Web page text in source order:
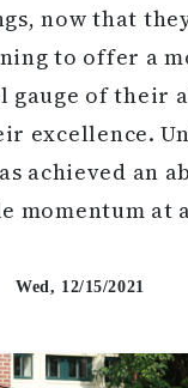
now that
to offer a
gauge of their
excellence.
achieved an
momentum at
Wed, 12/15/2021